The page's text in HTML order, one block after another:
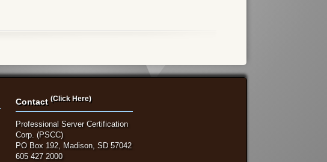
Contact(Click Here)
Professional Server Certification
Corp. (PSCC)
PO Box 192, Madison, SD 57042
605 427 2000